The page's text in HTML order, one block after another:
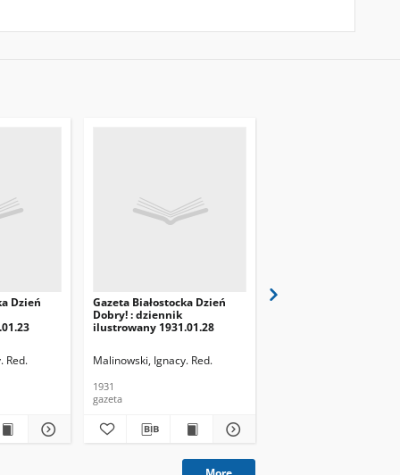
Dzień
Red.
Gazeta Białostocka Dzień
Dobry! : dziennik
ilustrowany 1931.01.28
Malinowski, Ignacy. Red.
1931
gazeta